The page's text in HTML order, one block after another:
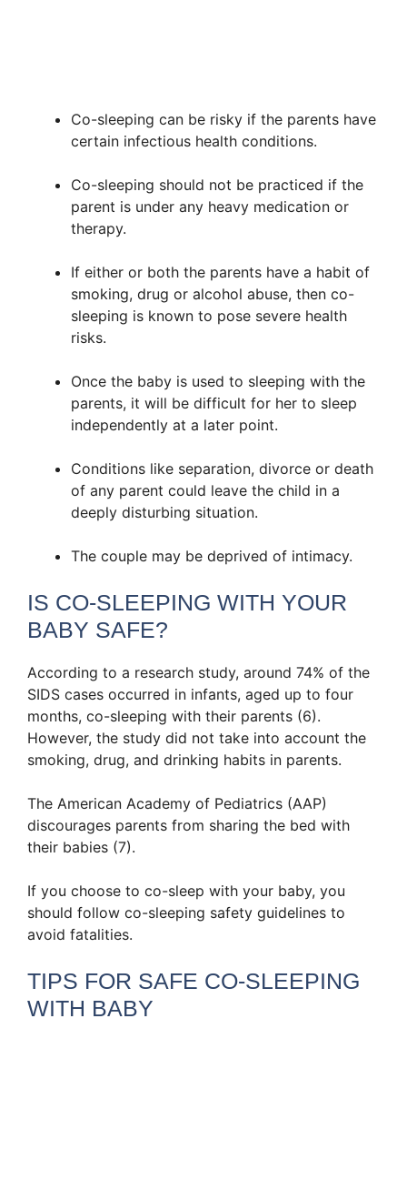
Co-sleeping can be risky if the parents have
certain infectious health conditions.
Co-sleeping should not be practiced if the
parent is under any heavy medication or
therapy.
If either or both the parents have a habit of
smoking, drug or alcohol abuse, then co-
sleeping is known to pose severe health
risks.
Once the baby is used to sleeping with the
parents, it will be difficult for her to sleep
independently at a later point.
Conditions like separation, divorce or death
of any parent could leave the child in a
deeply disturbing situation.
The couple may be deprived of intimacy.
IS CO-SLEEPING WITH YOUR
BABY SAFE?
According to a research study, around 74% of the
SIDS cases occurred in infants, aged up to four
months, co-sleeping with their parents (6).
However, the study did not take into account the
smoking, drug, and drinking habits in parents.
The American Academy of Pediatrics (AAP)
discourages parents from sharing the bed with
their babies (7).
If you choose to co-sleep with your baby, you
should follow co-sleeping safety guidelines to
avoid fatalities.
TIPS FOR SAFE CO-SLEEPING
WITH BABY